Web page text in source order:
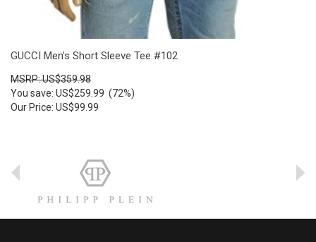
GUCCI Men's Short Sleeve Tee #102
MSRP: US$359.98
You save: US$259.99 (72%)
Our Price: US$99.99